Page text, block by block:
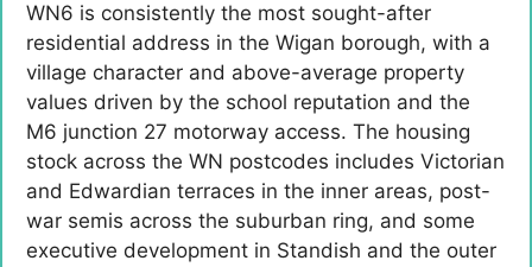
WN6 is consistently the most sought-after
residential address in the Wigan borough, with a
village character and above-average property
values driven by the school reputation and the
M6 junction 27 motorway access. The housing
stock across the WN postcodes includes Victorian
and Edwardian terraces in the inner areas, post-
war semis across the suburban ring, and some
executive development in Standish and the outer